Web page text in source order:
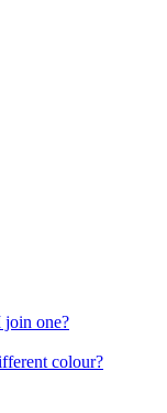
join one?
colour?